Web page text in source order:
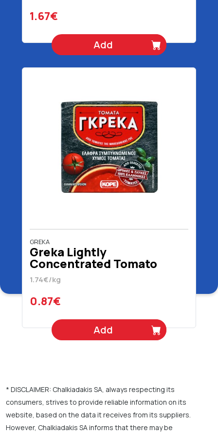
1.67€
Add
GREKA
Greka Lightly
Concentrated Tomato
Juice 500 gr
1.74€/kg
0.87€
Add
* DISCLAIMER: Chalkiadakis SA, always respecting its
consumers, strives to provide reliable information on its
website, based on the data it receives from its suppliers.
However, Chalkiadakis SA informs that there may be